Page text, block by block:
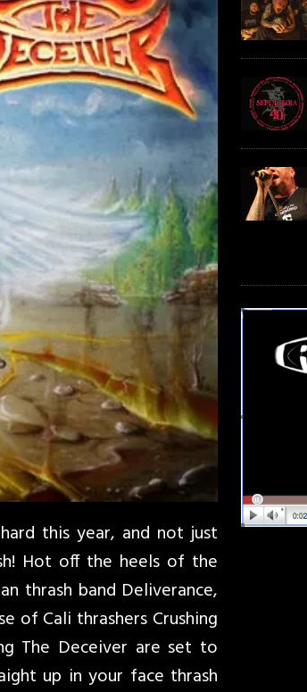
this year, and not just
Hot off the heels of the
thrash band Deliverance,
of Cali thrashers Crushing
The Deceiver are set to
up in your face thrash